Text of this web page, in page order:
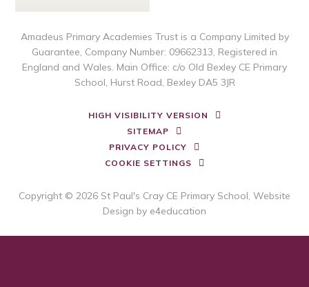
Amadeus Primary Academies Trust is a Company Limited by
Guarantee, Company Number: 09662313, Registered in
England and Wales. Main Office: c/o Old Bexley CE Primary
School, Hurst Road, Bexley DA5 3JR
HIGH VISIBILITY VERSION
SITEMAP
PRIVACY POLICY
COOKIE SETTINGS
Copyright © 2026 St Paul's Cray CE Primary School, Website
Design by e4education